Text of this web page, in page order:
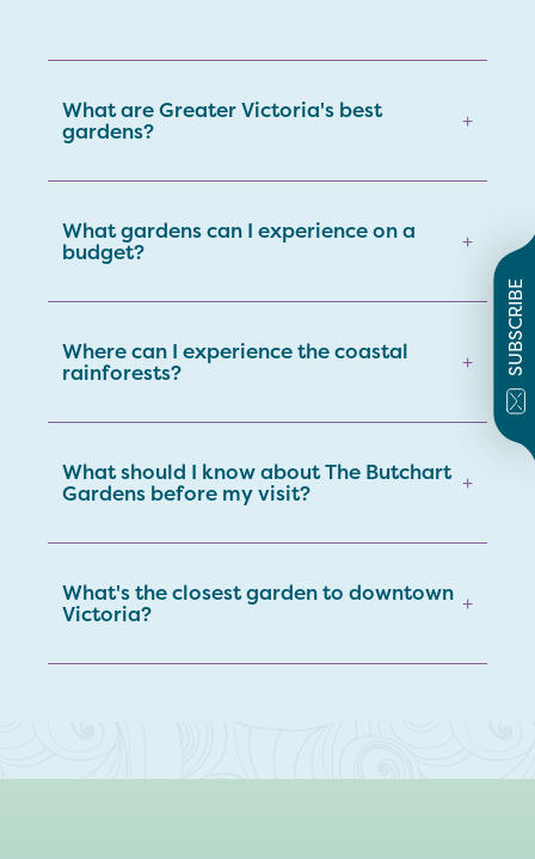
SUBSCRIBE
What are Greater Victoria's best
gardens? +
What gardens can I experience on a
budget? +
Where can I experience the coastal
rainforests? +
What should I know about The Butchart
Gardens before my visit? +
What's the closest garden to downtown
Victoria? +